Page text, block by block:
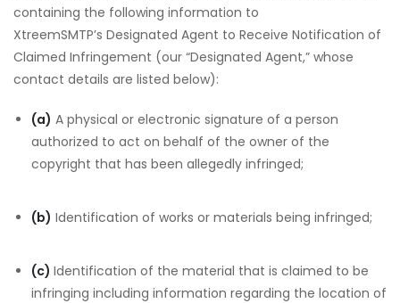
containing the following information to
XtreemSMTP’s Designated Agent to Receive Notification of
Claimed Infringement (our “Designated Agent,” whose
contact details are listed below):
(a) A physical or electronic signature of a person
authorized to act on behalf of the owner of the
copyright that has been allegedly infringed;
(b) Identification of works or materials being infringed;
(c) Identification of the material that is claimed to be
infringing including information regarding the location of